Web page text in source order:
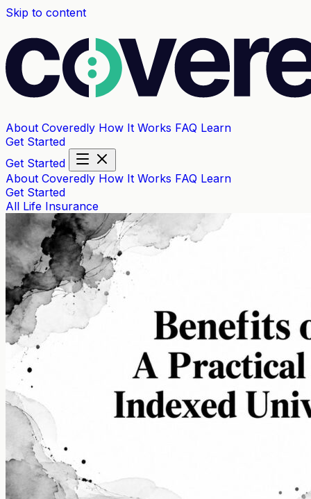
Skip to content
About Coveredly How It Works FAQ Learn
Get Started
Get Started
About Coveredly How It Works FAQ Learn
Get Started
All Life Insurance